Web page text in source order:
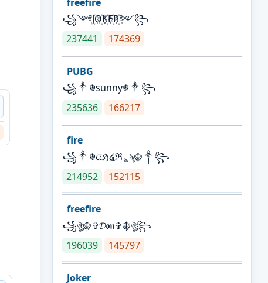
꧁༺J꙰O꙰K꙰E꙰R꙰༻꧂
237441
174369
PUBG
꧁༒☬sunny☬༒꧂
235636
166217
fire
꧁༒☬ᤂℌ໔ℜ؏ৡ☬༒꧂
214952
152115
freefire
꧁ঔৣ☬✞𝓓𝖔𝖓✞☬ঔৣ꧂
196039
145797
Joker